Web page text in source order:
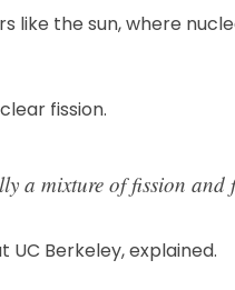
like the sun, where
fission.
a mixture of fission and
Berkeley, explained.